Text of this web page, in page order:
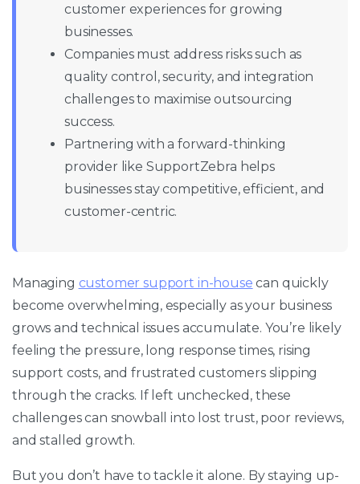
customer experiences for growing
businesses.
Companies must address risks such as
quality control, security, and integration
challenges to maximise outsourcing
success.
Partnering with a forward-thinking
provider like SupportZebra helps
businesses stay competitive, efficient, and
customer-centric.
Managing customer support in-house can quickly
become overwhelming, especially as your business
grows and technical issues accumulate. You’re likely
feeling the pressure, long response times, rising
support costs, and frustrated customers slipping
through the cracks. If left unchecked, these
challenges can snowball into lost trust, poor reviews,
and stalled growth.
But you don’t have to tackle it alone. By staying up-